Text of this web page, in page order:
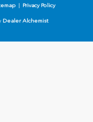
| Privacy Policy
Dealer Alchemist